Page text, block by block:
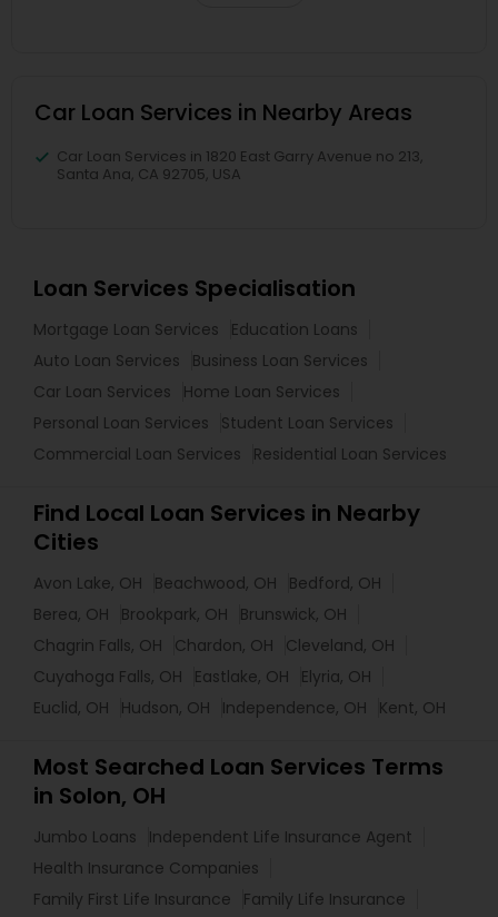
Car Loan Services in Nearby Areas
Car Loan Services in 1820 East Garry Avenue no 213,
Santa Ana, CA 92705, USA
Loan Services Specialisation
Mortgage Loan Services
Education Loans
Auto Loan Services
Business Loan Services
Car Loan Services
Home Loan Services
Personal Loan Services
Student Loan Services
Commercial Loan Services
Residential Loan Services
Find Local Loan Services in Nearby
Cities
Avon Lake, OH Beachwood, OH
Bedford, OH
Berea, OH
Brookpark, OH
Brunswick, OH
Chagrin Falls, OH
Chardon, OH
Cleveland, OH
Cuyahoga Falls, OH
Eastlake, OH
Elyria, OH
Euclid, OH
Hudson, OH Independence, OH Kent, OH
Most Searched Loan Services Terms
in Solon, OH
Jumbo Loans
Independent Life Insurance Agent
Health Insurance Companies
Family First Life Insurance
Family Life Insurance